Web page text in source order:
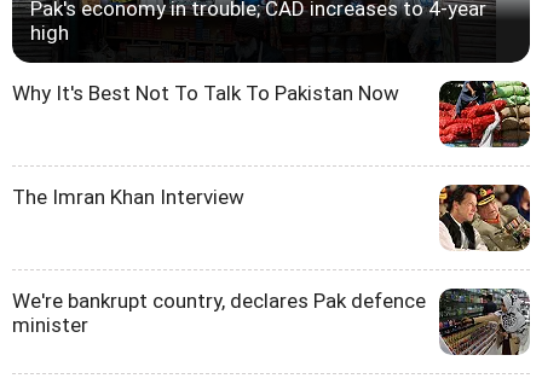
Pak's economy in trouble; CAD increases to 4-year
high
Why It's Best Not To Talk To Pakistan Now
The Imran Khan Interview
We're bankrupt country, declares Pak defence
minister